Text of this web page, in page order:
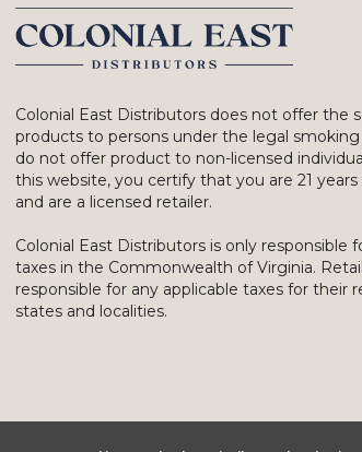
Colonial East Distributors does not offer the
products to persons under the legal
do not offer product to non-licensed
this website, you certify that you are 21
and are a licensed retailer.
Colonial East Distributors is only responsible
taxes in the Commonwealth of Virginia.
responsible for any applicable taxes for their
states and localities.